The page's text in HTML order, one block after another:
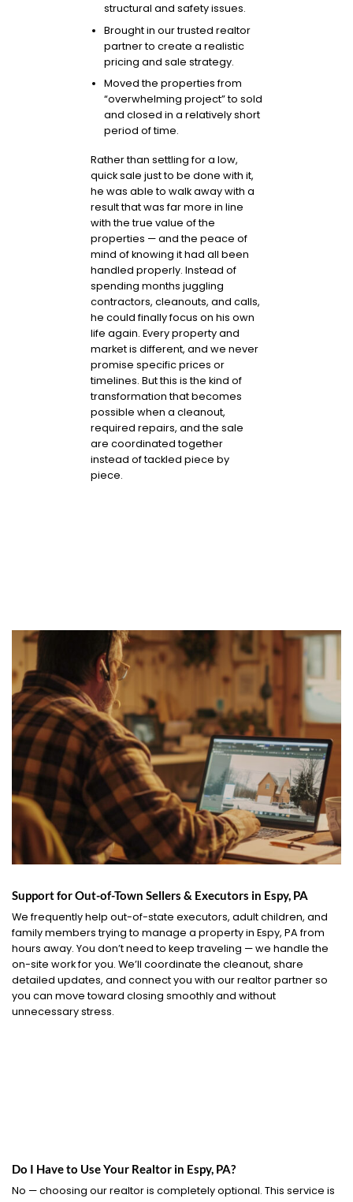
structural and safety issues.
Brought in our trusted realtor
partner to create a realistic
pricing and sale strategy.
Moved the properties from
“overwhelming project” to sold
and closed in a relatively short
period of time.
Rather than settling for a low,
quick sale just to be done with it,
he was able to walk away with a
result that was far more in line
with the true value of the
properties — and the peace of
mind of knowing it had all been
handled properly. Instead of
spending months juggling
contractors, cleanouts, and calls,
he could finally focus on his own
life again. Every property and
market is different, and we never
promise specific prices or
timelines. But this is the kind of
transformation that becomes
possible when a cleanout,
required repairs, and the sale
are coordinated together
instead of tackled piece by
piece.
Support for Out-of-Town Sellers & Executors in Espy, PA
We frequently help out-of-state executors, adult children, and
family members trying to manage a property in Espy, PA from
hours away. You don’t need to keep traveling — we handle the
on-site work for you. We’ll coordinate the cleanout, share
detailed updates, and connect you with our realtor partner so
you can move toward closing smoothly and without
unnecessary stress.
Do I Have to Use Your Realtor in Espy, PA?
No — choosing our realtor is completely optional. This service is